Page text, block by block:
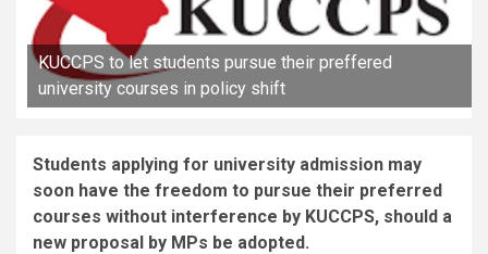
KUCCPS to let students pursue their preffered
university courses in policy shift
Students applying for university admission may
soon have the freedom to pursue their preferred
courses without interference by KUCCPS, should a
new proposal by MPs be adopted.